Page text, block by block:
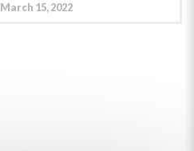
March 15, 2022